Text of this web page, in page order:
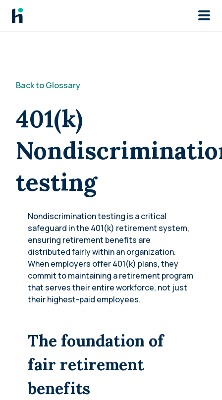
Skip to main
Back to Glossary
401(k)
testing
Nondiscrimination testing is a critical
safeguard in the 401(k) retirement system,
ensuring retirement benefits are
distributed fairly within an organization.
When employers offer 401(k) plans, they
commit to maintaining a retirement program
that serves their entire workforce, not just
their highest-paid employees.
The foundation of
fair retirement
benefits